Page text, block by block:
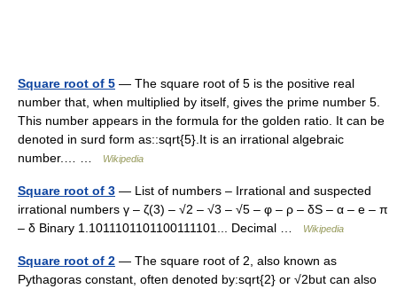
Square root of 5 — The square root of 5 is the positive real
number that, when multiplied by itself, gives the prime number 5.
This number appears in the formula for the golden ratio. It can be
denoted in surd form as::sqrt{5}.It is an irrational algebraic
number.… …
Wikipedia
Square root of 3 — List of numbers – Irrational and suspected
irrational numbers γ – ζ(3) – √2 – √3 – √5 – φ – ρ – δS – α – e – π
– δ Binary 1.1011101101100111101... Decimal …
Wikipedia
Square root of 2 — The square root of 2, also known as
Pythagoras constant, often denoted by:sqrt{2} or √2but can also